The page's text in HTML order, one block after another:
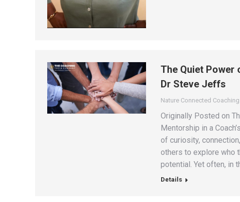
The Quiet Power
Dr Steve Jeffs
Nature Connected
Originally Posted on
Mentorship in a
of curiosity,
others to explore who
potential. Yet often, in
Details